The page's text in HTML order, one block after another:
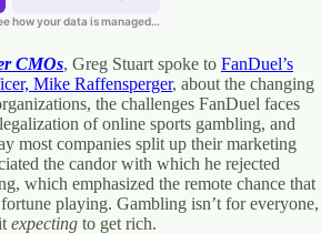
CMOs, Greg Stuart spoke to FanDuel’s
Mike Raffensperger, about the changing
the challenges FanDuel faces
of online sports gambling, and
most companies split up their marketing
the candor with which he rejected
which emphasized the remote chance that
playing. Gambling isn’t for everyone,
expecting to get rich.